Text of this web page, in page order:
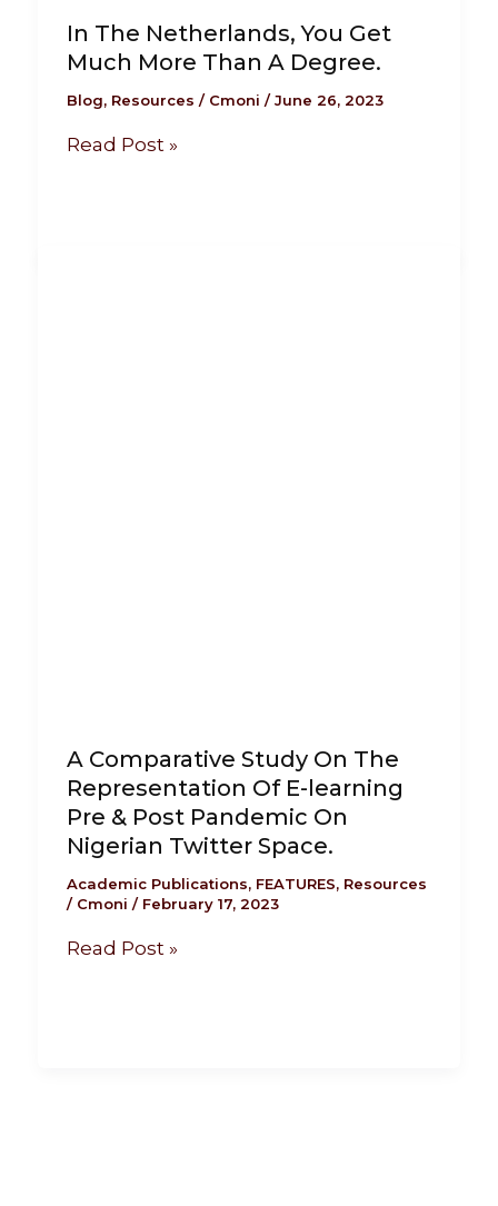
In The Netherlands, You Get
Much More Than A Degree.
Blog, Resources / Cmoni /June 26, 2023
Read Post »
A Comparative Study On The
Representation Of E-learning
Pre & Post Pandemic On
Nigerian Twitter Space.
Academic Publications, FEATURES, Resources
/ Cmoni / February 17, 2023
Read Post »